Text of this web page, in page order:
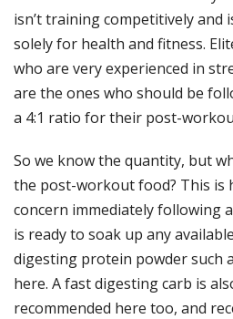
isn’t training competitively and
solely for health and fitness.
who are very experienced in
are the ones who should be
a 4:1 ratio for their post-
So we know the quantity, but
the post-workout food? This is
concern immediately following
is ready to soak up any
digesting protein powder such
here. A fast digesting carb is
recommended here too, and